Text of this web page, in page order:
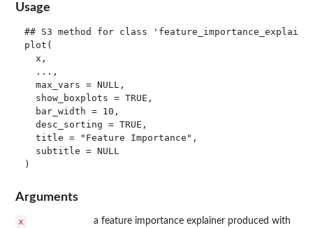
Usage
## S3 method for class
plot(
  x,
  ...,
  max_vars = NULL,
  show_boxplots = TRUE,
  bar_width = 10,
  desc_sorting = TRUE,
  title = "Feature Importance",
  subtitle = NULL
Arguments
x
a feature importance explainer produced with